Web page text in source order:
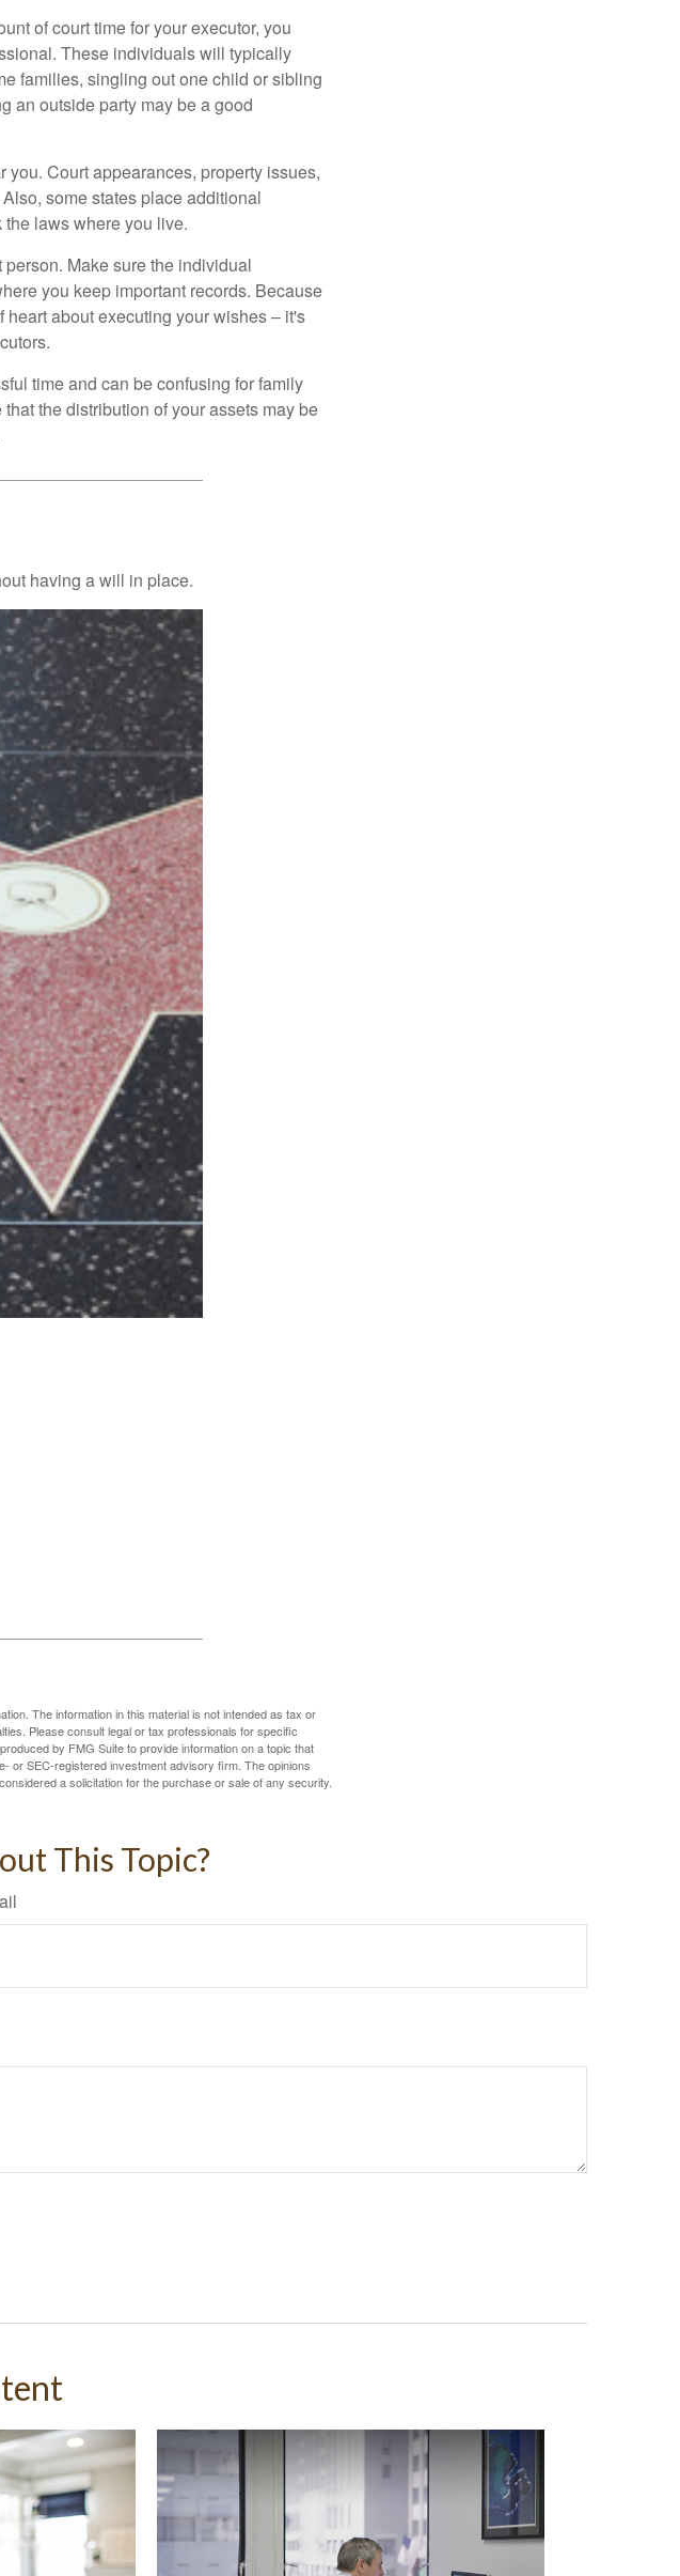
of court time for your executor, you
These individuals will typically
families, singling out one child or sibling
an outside party may be a good
Court appearances, property issues,
some states place additional
laws where you live.
Make sure the individual
you keep important records. Because
about executing your wishes – it's
time and can be confusing for family
the distribution of your assets may be
having a will in place.
The information in this material is not intended as tax or
Please consult legal or tax professionals for specific
by FMG Suite to provide information on a topic that
or SEC-registered investment advisory firm. The opinions
a solicitation for the purchase or sale of any security.
This Topic?